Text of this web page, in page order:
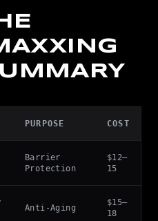
PURPOSE COST
Barrier
Protection
$12–
15
Anti-Aging
$15–
18